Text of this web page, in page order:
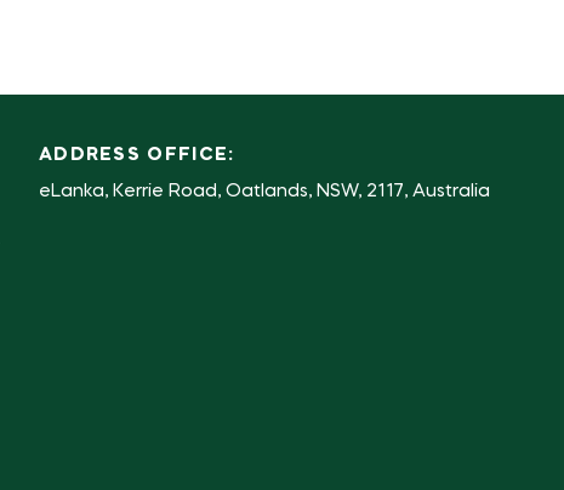
ADDRESS OFFICE:
eLanka, Kerrie Road, Oatlands, NSW, 2117, Australia